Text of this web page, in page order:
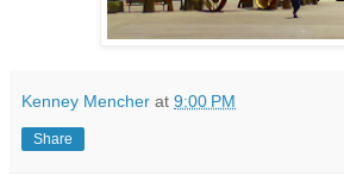
Kenney Mencher at 9:00 PM
Share